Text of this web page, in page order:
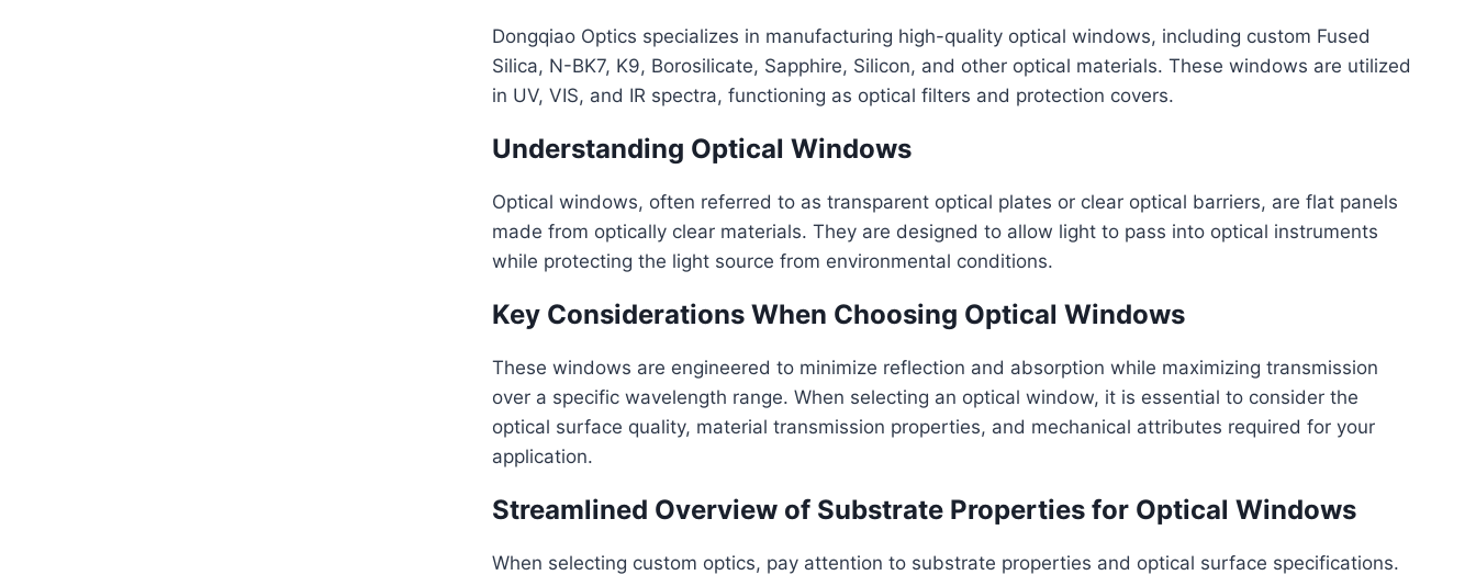
Dongqiao Optics specializes in manufacturing high-quality optical windows, including custom Fused
Silica, N-BK7, K9, Borosilicate, Sapphire, Silicon, and other optical materials. These windows are utilized
in UV, VIS, and IR spectra, functioning as optical filters and protection covers.
Understanding Optical Windows
Optical windows, often referred to as transparent optical plates or clear optical barriers, are flat panels
made from optically clear materials. They are designed to allow light to pass into optical instruments
while protecting the light source from environmental conditions.
Key Considerations When Choosing Optical Windows
These windows are engineered to minimize reflection and absorption while maximizing transmission
over a specific wavelength range. When selecting an optical window, it is essential to consider the
optical surface quality, material transmission properties, and mechanical attributes required for your
application.
Streamlined Overview of Substrate Properties for Optical Windows
When selecting custom optics, pay attention to substrate properties and optical surface specifications.